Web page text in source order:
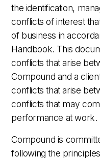
the identification,
conflicts of interest
of business in
Handbook. This
conflicts that arise
Compound and a
conflicts that arise
conflicts that may
performance at work.
Compound is
following the